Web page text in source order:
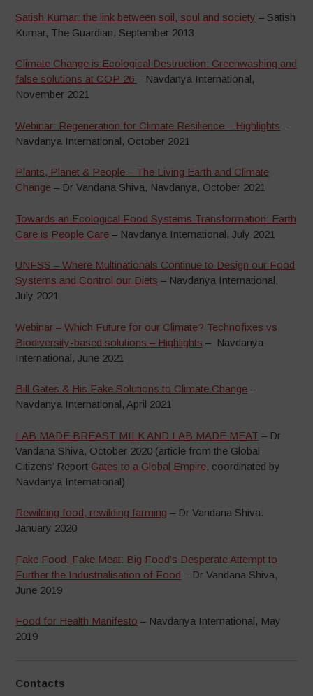
Satish Kumar: the link between soil, soul and society – Satish
Kumar, The Guardian, September 2013
Climate Change is Ecological Destruction: Greenwashing and
false solutions at COP 26– Navdanya International,
November 2021
Webinar: Regeneration for Climate Resilience – Highlights –
Navdanya International, October 2021
Plants, Planet & People – The Living Earth and Climate
Change – Dr Vandana Shiva, Navdanya, October 2021
Towards an Ecological Food Systems Transformation: Earth
Care is People Care – Navdanya International, July 2021
UNFSS – Where Multinationals Continue to Design our Food
Systems and Control our Diets – Navdanya International,
July 2021
Webinar – Which Future for our Climate? Technofixes vs
Biodiversity-based solutions – Highlights – Navdanya
International, June 2021
Bill Gates & His Fake Solutions to Climate Change –
Navdanya International, April 2021
LAB MADE BREAST MILK AND LAB MADE MEAT – Dr
Vandana Shiva, October 2020 (article from the Global
Citizens’ Report Gates to a Global Empire, coordinated by
Navdanya International)
Rewilding food, rewilding farming – Dr Vandana Shiva.
January 2020
Fake Food, Fake Meat: Big Food’s Desperate Attempt to
Further the Industrialisation of Food – Dr Vandana Shiva,
June 2019
Food for Health Manifesto – Navdanya International, May
2019
Contacts